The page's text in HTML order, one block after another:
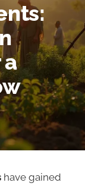
have gained